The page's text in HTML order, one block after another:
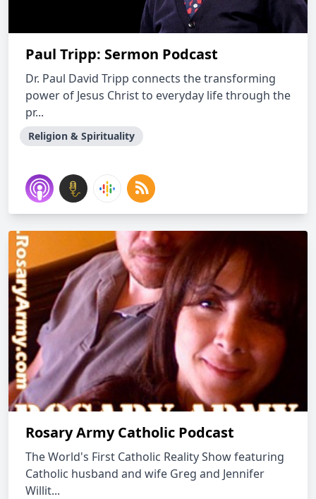
Paul Tripp: Sermon Podcast
Dr. Paul David Tripp connects the transforming
power of Jesus Christ to everyday life through the
pr...
Religion & Spirituality
Rosary Army Catholic Podcast
The World's First Catholic Reality Show featuring
Catholic husband and wife Greg and Jennifer
Willit...